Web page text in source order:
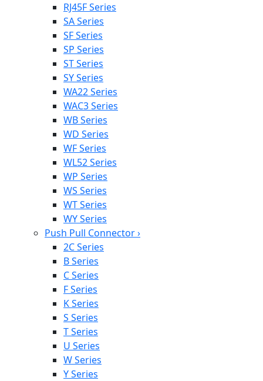
RJ45F Series
SA Series
SF Series
SP Series
ST Series
SY Series
WA22 Series
WAC3 Series
WB Series
WD Series
WF Series
WL52 Series
WP Series
WS Series
WT Series
WY Series
Push Pull Connector›
2C Series
B Series
C Series
F Series
K Series
S Series
T Series
U Series
W Series
Y Series